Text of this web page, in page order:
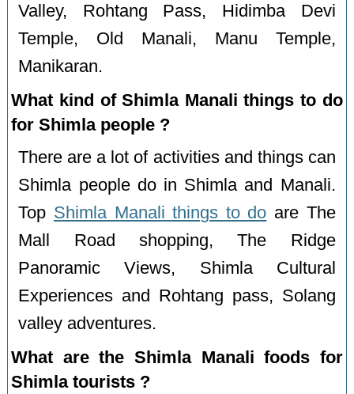
Valley, Rohtang Pass, Hidimba Devi
Temple, Old Manali, Manu Temple,
Manikaran.
What kind of Shimla Manali things to do
for Shimla people ?
There are a lot of activities and things can
Shimla people do in Shimla and Manali.
Top Shimla Manali things to do are The
Mall Road shopping, The Ridge
Panoramic Views, Shimla Cultural
Experiences and Rohtang pass, Solang
valley adventures.
What are the Shimla Manali foods for
Shimla tourists ?